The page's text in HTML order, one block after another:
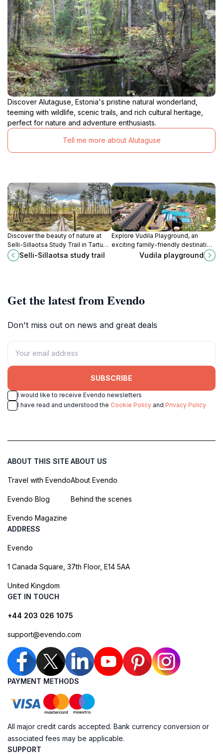
Discover Alutaguse, Estonia's pristine natural wonderland,
teeming with wildlife, scenic trails, and rich cultural heritage,
perfect for nature and adventure enthusiasts.
Tell me more about Alutaguse
Discover the beauty of nature at
Selli-Sillaotsa Study Trail in Tartu
County, Estonia, a perfect hiking
destination for all nature lovers.
Selli-Sillaotsa study trail
Explore Vudila Playground, an
exciting family-friendly destination
in Tartu County with water parks,
Vudila playground
Get the latest from Evendo
Don't miss out on news and great deals
SUBSCRIBE
I would like to receive Evendo newsletters
I have read and understood the Cookie Policy and Privacy Policy
ABOUT THIS SITE
Travel with Evendo
Evendo Blog
Evendo Magazine
ABOUT US
About Evendo
Behind the scenes
ADDRESS
Evendo
1 Canada Square, 37th Floor, E14 5AA
United Kingdom
GET IN TOUCH
+44 203 026 1075
support@evendo.com
PAYMENT METHODS
All major credit cards accepted. Bank currency conversion or
associated fees may be applicable.
SUPPORT